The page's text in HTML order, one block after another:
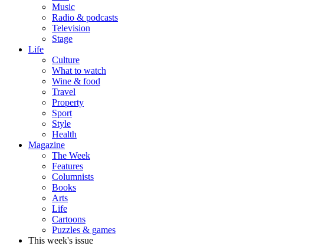
Music
Radio & podcasts
Television
Stage
Life
Culture
What to watch
Wine & food
Travel
Property
Sport
Style
Health
Magazine
The Week
Features
Columnists
Books
Arts
Life
Cartoons
Puzzles & games
This week's issue